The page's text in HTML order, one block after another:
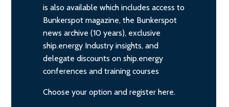
is also available which includes access to
Bunkerspot magazine, the Bunkerspot
news archive (10 years), exclusive
ship.energy Industry insights, and
delegate discounts on ship.energy
conferences and training courses
Choose your option and register here.